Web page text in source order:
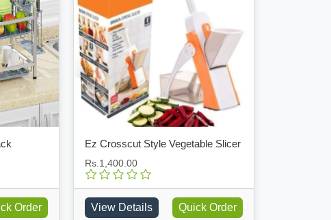
Order
Ez Crosscut Style Vegetable Slicer
Rs.1,400.00
View Details Quick Order